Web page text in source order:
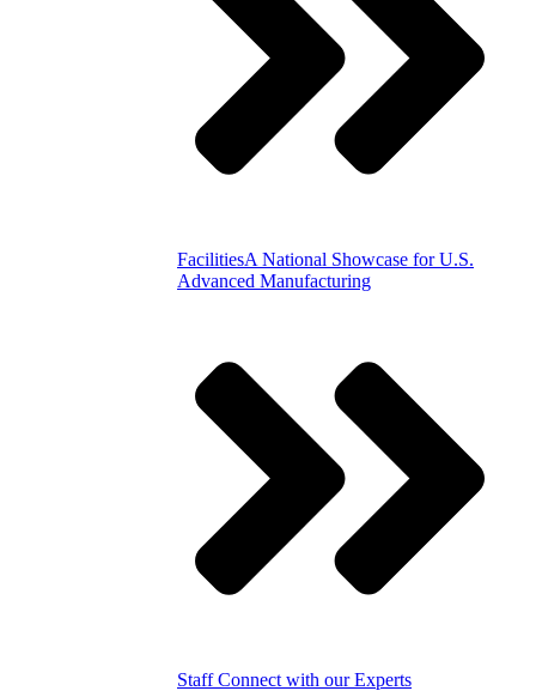
FacilitiesA National Showcase for U.S.
Advanced Manufacturing
StaffConnect with our Experts